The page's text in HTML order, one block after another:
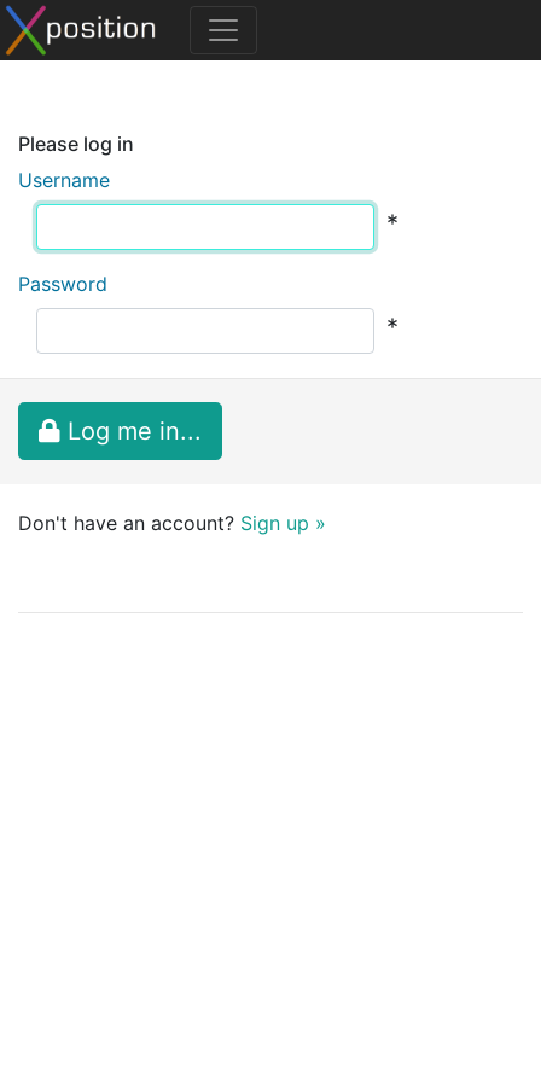
Please log in
Username
*
Password
*
Log me in...
Don't have an account? Sign up »